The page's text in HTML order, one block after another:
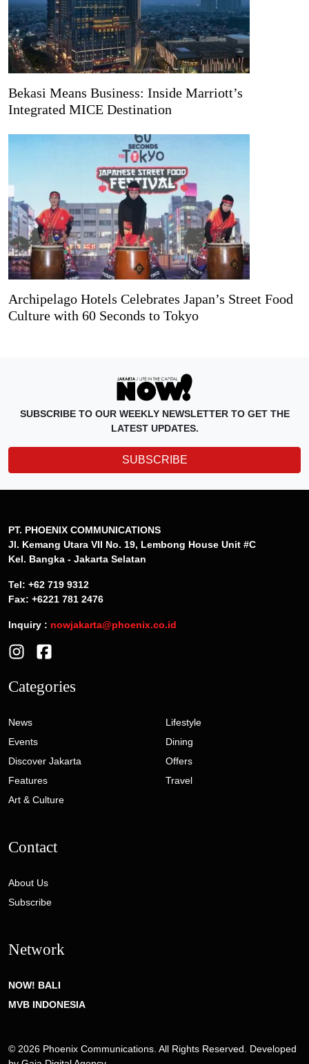
Bekasi Means Business: Inside Marriott’s
Integrated MICE Destination
Archipelago Hotels Celebrates Japan’s Street Food
Culture with 60 Seconds to Tokyo
SUBSCRIBE TO OUR WEEKLY NEWSLETTER TO GET THE
LATEST UPDATES.
SUBSCRIBE
PT. PHOENIX COMMUNICATIONS
Jl. Kemang Utara VII No. 19, Lembong House Unit #C
Kel. Bangka - Jakarta Selatan
Tel: +62 719 9312
Fax: +6221 781 2476
Inquiry : nowjakarta@phoenix.co.id
Categories
News
Events
Discover Jakarta
Features
Art & Culture
Lifestyle
Dining
Offers
Travel
Contact
About Us
Subscribe
Network
NOW! BALI
MVB INDONESIA
© 2026 Phoenix Communications. All Rights Reserved. Developed